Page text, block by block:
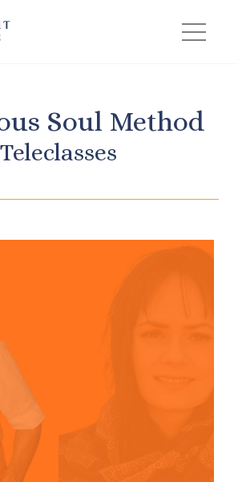
Soul Method
Teleclasses